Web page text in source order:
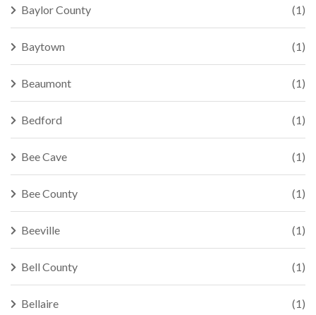
Baylor County (1)
Baytown (1)
Beaumont (1)
Bedford (1)
Bee Cave (1)
Bee County (1)
Beeville (1)
Bell County (1)
Bellaire (1)